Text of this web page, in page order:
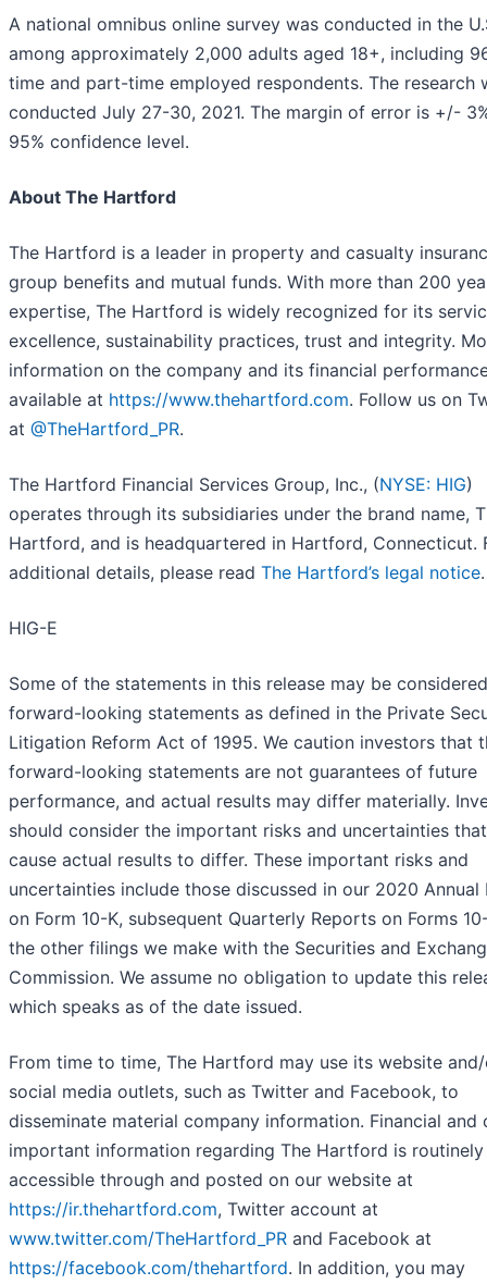
A national omnibus online survey was conducted in the
among approximately 2,000 adults aged 18+, including
time and part-time employed respondents. The research
conducted July 27-30, 2021. The margin of error is +/-
95% confidence level.
About The Hartford
The Hartford is a leader in property and casualty
group benefits and mutual funds. With more than 200
expertise, The Hartford is widely recognized for its
excellence, sustainability practices, trust and integrity.
information on the company and its financial
available at https://www.thehartford.com. Follow us on
at @TheHartford_PR.
The Hartford Financial Services Group, Inc., (NYSE: HIG)
operates through its subsidiaries under the brand name,
Hartford, and is headquartered in Hartford, Connecticut.
additional details, please read The Hartford’s legal notice.
HIG-E
Some of the statements in this release may be considered
forward-looking statements as defined in the Private
Litigation Reform Act of 1995. We caution investors that
forward-looking statements are not guarantees of future
performance, and actual results may differ materially.
should consider the important risks and uncertainties
cause actual results to differ. These important risks and
uncertainties include those discussed in our 2020 Annual
on Form 10-K, subsequent Quarterly Reports on Forms
the other filings we make with the Securities and
Commission. We assume no obligation to update this
which speaks as of the date issued.
From time to time, The Hartford may use its website
social media outlets, such as Twitter and Facebook, to
disseminate material company information. Financial and
important information regarding The Hartford is routinely
accessible through and posted on our website at
https://ir.thehartford.com, Twitter account at
www.twitter.com/TheHartford_PR and Facebook at
https://facebook.com/thehartford. In addition, you may